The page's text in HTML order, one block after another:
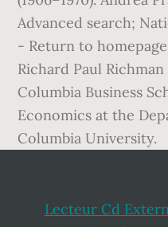
Lecteur Cd